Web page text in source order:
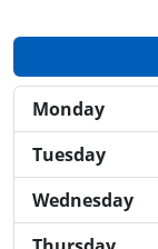
Monday
Tuesday
Wednesday